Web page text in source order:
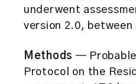
underwent
version 2.0, between
Methods —
Protocol on the